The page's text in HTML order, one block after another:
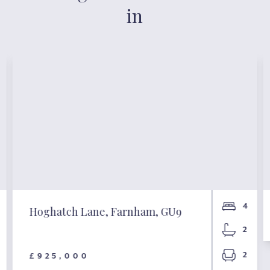
in
Hoghatch Lane, Farnham, GU9
£925,000
4
2
2